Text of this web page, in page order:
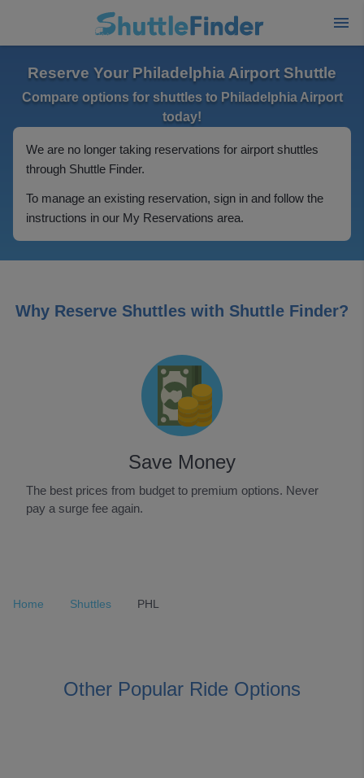
Reserve Your Philadelphia Airport Shuttle
Compare options for shuttles to Philadelphia Airport
today!
We are no longer taking reservations for airport shuttles
through Shuttle Finder.
To manage an existing reservation, sign in and follow the
instructions in our My Reservations area.
Why Reserve Shuttles with Shuttle Finder?
Save Money
The best prices from budget to premium options. Never
pay a surge fee again.
3
Home Shuttles PHL
Other Popular Ride Options